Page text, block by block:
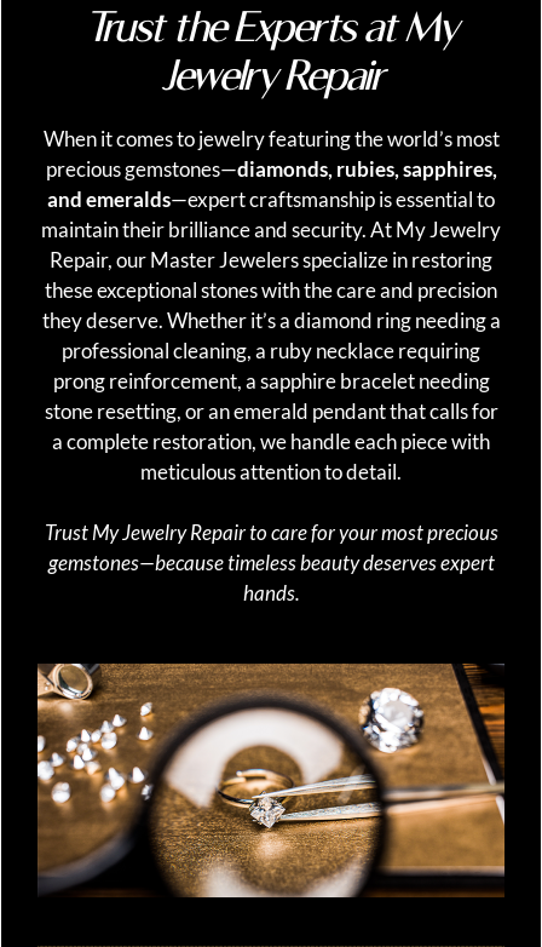
Trust the Experts at My
Jewelry Repair
When it comes to jewelry featuring the world’s most
precious gemstones—diamonds, rubies, sapphires,
and emeralds—expert craftsmanship is essential to
maintain their brilliance and security. At My Jewelry
Repair, our Master Jewelers specialize in restoring
these exceptional stones with the care and precision
they deserve. Whether it’s a diamond ring needing a
professional cleaning, a ruby necklace requiring
prong reinforcement, a sapphire bracelet needing
stone resetting, or an emerald pendant that calls for
a complete restoration, we handle each piece with
meticulous attention to detail.
Trust My Jewelry Repair to care for your most precious
gemstones—because timeless beauty deserves expert
hands.